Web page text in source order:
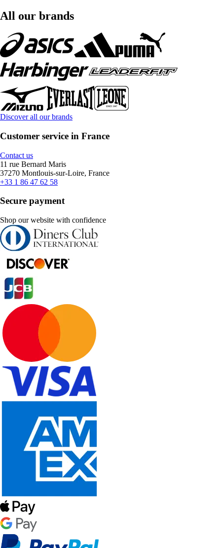
All our brands
Discover all our brands
Customer service in France
Contact us
11 rue Bernard Maris
37270 Montlouis-sur-Loire, France
+33 1 86 47 62 58
Secure payment
Shop our website with confidence